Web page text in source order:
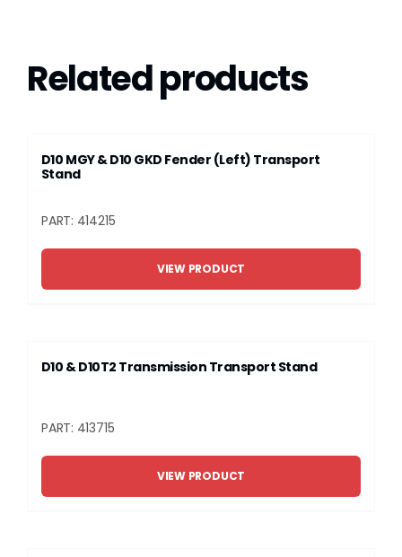
Related products
D10 MGY & D10 GKD Fender (Left) Transport
Stand
PART: 414215
VIEW PRODUCT
D10 & D10T2 Transmission Transport Stand
PART: 413715
VIEW PRODUCT